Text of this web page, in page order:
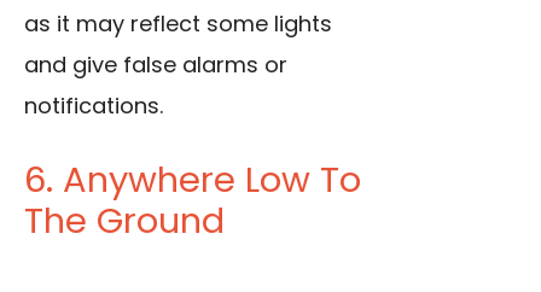
as it may reflect some lights
and give false alarms or
notifications.
6. Anywhere Low To
The Ground